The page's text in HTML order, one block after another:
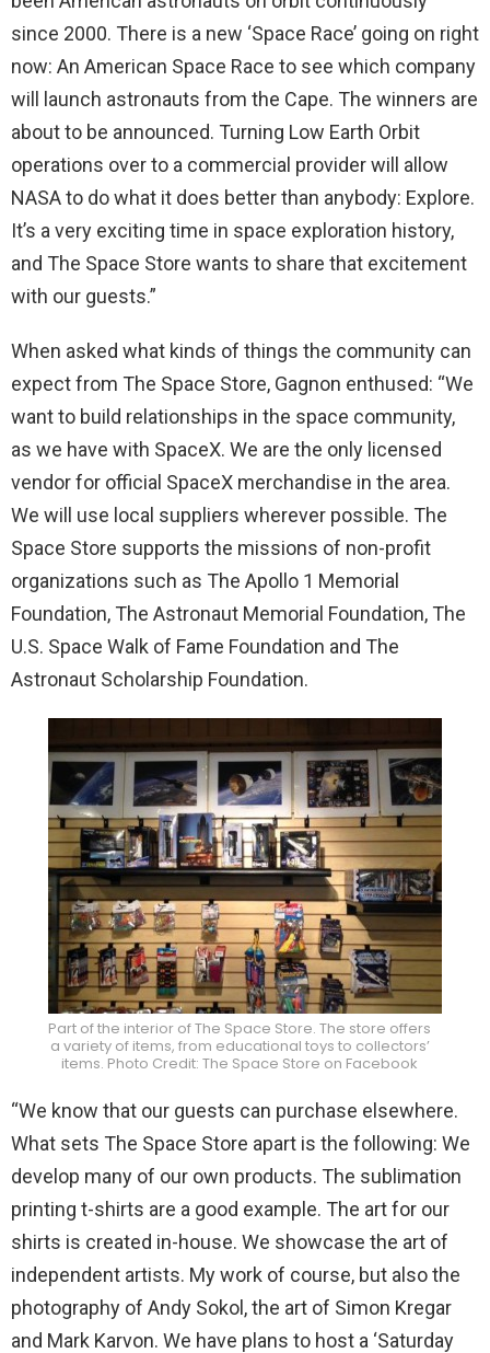
since 2000. There is a new ‘Space Race’ going on right
now: An American Space Race to see which company
will launch astronauts from the Cape. The winners are
about to be announced. Turning Low Earth Orbit
operations over to a commercial provider will allow
NASA to do what it does better than anybody: Explore.
It’s a very exciting time in space exploration history,
and The Space Store wants to share that excitement
with our guests.”
When asked what kinds of things the community can
expect from The Space Store, Gagnon enthused: “We
want to build relationships in the space community,
as we have with SpaceX. We are the only licensed
vendor for official SpaceX merchandise in the area.
We will use local suppliers wherever possible. The
Space Store supports the missions of non-profit
organizations such as The Apollo 1 Memorial
Foundation, The Astronaut Memorial Foundation, The
U.S. Space Walk of Fame Foundation and The
Astronaut Scholarship Foundation.
Part of the interior of The Space Store. The store offers
a variety of items, from educational toys to collectors’
items. Photo Credit: The Space Store on Facebook
“We know that our guests can purchase elsewhere.
What sets The Space Store apart is the following: We
develop many of our own products. The sublimation
printing t-shirts are a good example. The art for our
shirts is created in-house. We showcase the art of
independent artists. My work of course, but also the
photography of Andy Sokol, the art of Simon Kregar
and Mark Karvon. We have plans to host a ‘Saturday